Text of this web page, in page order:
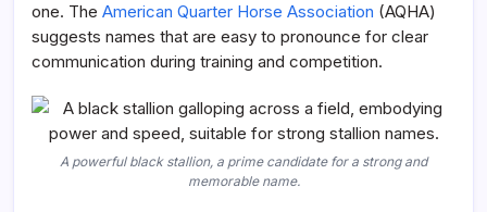
one. The American Quarter Horse Association (AQHA)
suggests names that are easy to pronounce for clear
communication during training and competition.
A powerful black stallion, a prime candidate for a strong and
memorable name.